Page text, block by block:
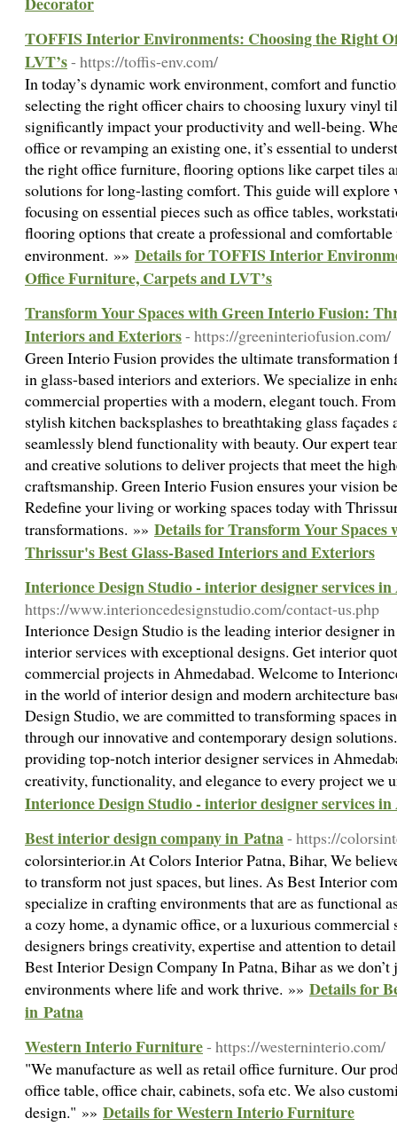
TOFFIS Interior Environments: Choosing the Right
LVT’s- https://toffis-env.com/
In today’s dynamic work environment, comfort and
selecting the right officer chairs to choosing luxury vinyl
significantly impact your productivity and well-being.
office or revamping an existing one, it’s essential to
the right office furniture, flooring options like carpet tiles
solutions for long-lasting comfort. This guide will explore
focusing on essential pieces such as office tables,
flooring options that create a professional and
environment. »» Details for TOFFIS Interior
Office Furniture, Carpets and LVT’s
Transform Your Spaces with Green Interio Fusion:
Interiors and Exteriors- https://greeninteriofusion.com/
Green Interio Fusion provides the ultimate transformation
in glass-based interiors and exteriors. We specialize in
commercial properties with a modern, elegant touch.
stylish kitchen backsplashes to breathtaking glass
seamlessly blend functionality with beauty. Our expert
and creative solutions to deliver projects that meet the
craftsmanship. Green Interio Fusion ensures your vision
Redefine your living or working spaces today with
transformations. »» Details for Transform Your
Thrissur's Best Glass-Based Interiors and Exteriors
Interionce Design Studio - interior designer services
https://www.interioncedesignstudio.com/contact-us.php
Interionce Design Studio is the leading interior designer
interior services with exceptional designs. Get interior
commercial projects in Ahmedabad. Welcome to
in the world of interior design and modern architecture
Design Studio, we are committed to transforming spaces
through our innovative and contemporary design
providing top-notch interior designer services in
creativity, functionality, and elegance to every project we
Interionce Design Studio - interior designer services
Best interior design company in Patna- https://
colorsinterior.in At Colors Interior Patna, Bihar, We
to transform not just spaces, but lines. As Best Interior
specialize in crafting environments that are as functional
a cozy home, a dynamic office, or a luxurious commercial
designers brings creativity, expertise and attention to
Best Interior Design Company In Patna, Bihar as we don’t
environments where life and work thrive. »» Details for
in Patna
Western Interio Furniture- https://westerninterio.com/
"We manufacture as well as retail office furniture. Our
office table, office chair, cabinets, sofa etc. We also
design." »» Details for Western Interio Furniture